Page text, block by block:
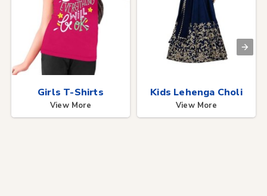
Girls T-Shirts
View More
Kids Lehenga Choli
View More